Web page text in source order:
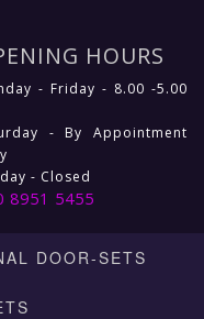
HOURS
- Friday - 8.00 -5.00
- By Appointment
- Closed
8951 5455
DOOR-SETS